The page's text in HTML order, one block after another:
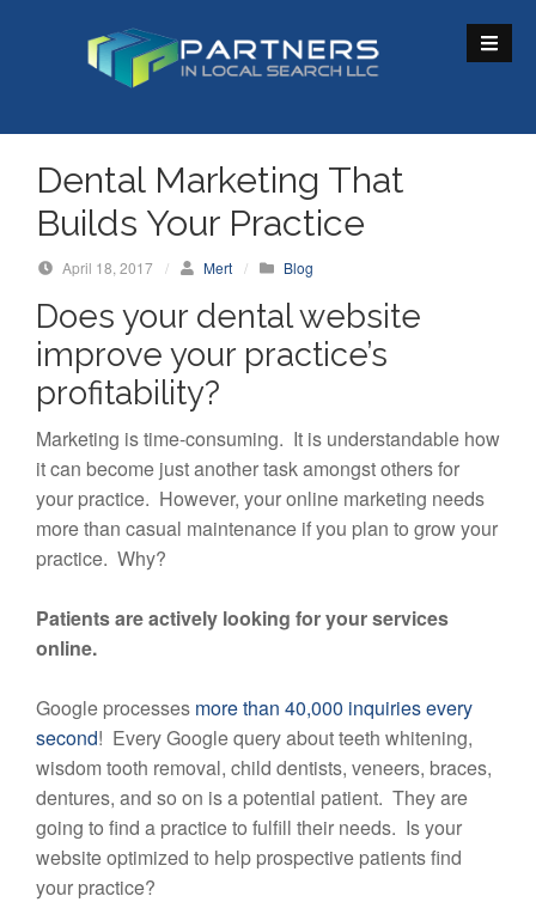
t
Dental Marketing That
Builds Your Practice
April 18, 2017 / Mert / Blog
Does your dental website
improve your practice’s
profitability?
Marketing is time-consuming. It is understandable how
it can become just another task amongst others for
your practice. However, your online marketing needs
more than casual maintenance if you plan to grow your
practice. Why?
Patients are actively looking for your services
online.
Google processes more than 40,000 inquiries every
second! Every Google query about teeth whitening,
wisdom tooth removal, child dentists, veneers, braces,
dentures, and so on is a potential patient. They are
going to find a practice to fulfill their needs. Is your
website optimized to help prospective patients find
your practice?